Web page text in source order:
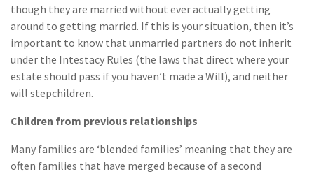
though they are married without ever actually getting
around to getting married. If this is your situation, then it’s
important to know that unmarried partners do not inherit
under the Intestacy Rules (the laws that direct where your
estate should pass if you haven’t made a Will), and neither
will stepchildren.
Children from previous relationships
Many families are ‘blended families’ meaning that they are
often families that have merged because of a second